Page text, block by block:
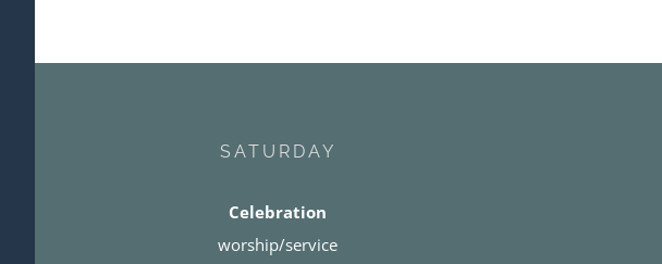
SATURDAY
Celebration
worship/service